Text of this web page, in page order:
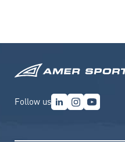
Follow us